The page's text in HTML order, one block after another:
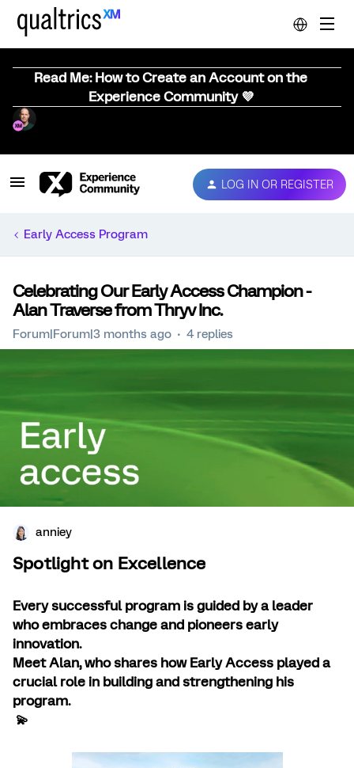
Read Me: How to Create an Account on the
Experience Community 💜
LOG IN OR REGISTER
Early Access Program
Celebrating Our Early Access Champion -
Alan Traverse from Thryv Inc.
Forum|Forum|3 months ago 4 replies
anniey
Spotlight on Excellence
Every successful program is guided by a leader
who embraces change and pioneers early
innovation.
Meet Alan, who shares how Early Access played a
crucial role in building and strengthening his
program.
💫